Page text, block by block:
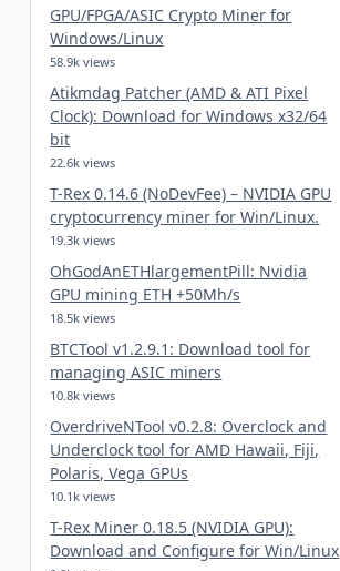
GPU/FPGA/ASIC Crypto Miner for
Windows/Linux
58.9k views
Atikmdag Patcher (AMD & ATI Pixel
Clock): Download for Windows x32/64
bit
22.6k views
T-Rex 0.14.6 (NoDevFee) – NVIDIA GPU
cryptocurrency miner for Win/Linux.
19.3k views
OhGodAnETHlargementPill: Nvidia
GPU mining ETH +50Mh/s
18.5k views
BTCTool v1.2.9.1: Download tool for
managing ASIC miners
10.8k views
OverdriveNTool v0.2.8: Overclock and
Underclock tool for AMD Hawaii, Fiji,
Polaris, Vega GPUs
10.1k views
T-Rex Miner 0.18.5 (NVIDIA GPU):
Download and Configure for Win/Linux